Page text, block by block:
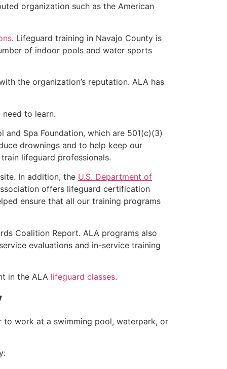
organization such as the American
. Lifeguard training in Navajo County is
of indoor pools and water sports
the organization’s reputation. ALA has
to learn.
Spa Foundation, which are 501(c)(3)
drownings and to help keep our
lifeguard professionals.
In addition, the U.S. Department of
offers lifeguard certification
ensure that all our training programs
Coalition Report. ALA programs also
evaluations and in-service training
in the ALA lifeguard classes.
to work at a swimming pool, waterpark, or